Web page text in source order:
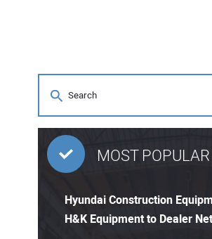
MOST
Hyundai Construction
H&K Equipment to Dealer